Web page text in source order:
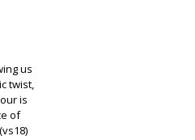
us
twist,
is
of